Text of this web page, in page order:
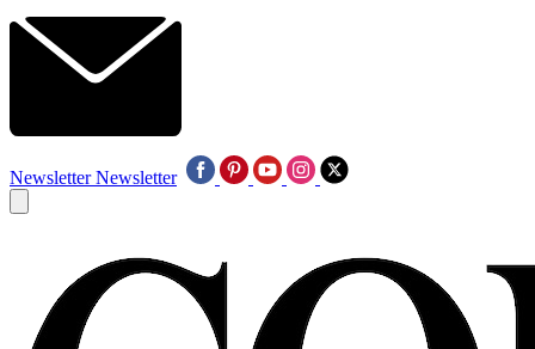
Newsletter Newsletter